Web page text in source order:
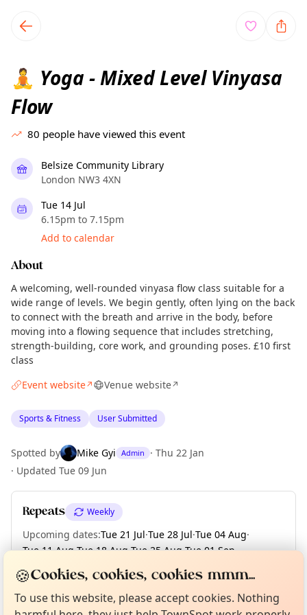
local events content
🧘 Yoga - Mixed Level Vinyasa
Flow
80 people have viewed this event
Belsize Community Library
London NW3 4XN
Tue 14 Jul
6.15pm to 7.15pm
Add to calendar
About
A welcoming, well-rounded vinyasa flow class suitable for a
wide range of levels. We begin gently, often lying on the back
to connect with the breath and arrive in the body, before
moving into a flowing sequence that includes stretching,
strength-building, core work, and grounding poses. £10 first
class
Event website↗ Venue website↗
Sports & Fitness User Submitted
Spotted by Mike Gyi Admin · Thu 22 Jan
· Updated Tue 09 Jun
Repeats Weekly
Upcoming dates:Tue 21 Jul·Tue 28 Jul·Tue 04 Aug·
Tue 11 Aug·Tue 18 Aug·Tue 25 Aug·Tue 01 Sep·
Tue 08 Sep
Tue 15 Sep · + 13 more dates
Not from around here, huh?
Tell us your town →
About TownSpot
🍪Cookies, cookies, cookies mmm...
To use this website, please accept cookies. Nothing